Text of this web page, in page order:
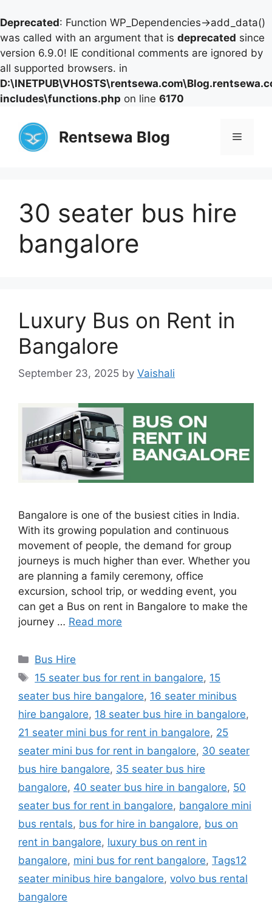
Deprecated: Function WP_Dependencies->add_data()
was called with an argument that is deprecated since
version 6.9.0! IE conditional comments are ignored by
all supported browsers. in
includes\functions.php on line 6170
content
Rentsewa Blog Menu
30 seater bus hire
bangalore
Luxury Bus on Rent in
Bangalore
September 23, 2025 by Vaishali
Bangalore is one of the busiest cities in India.
With its growing population and continuous
movement of people, the demand for group
journeys is much higher than ever. Whether you
are planning a family ceremony, office
excursion, school trip, or wedding event, you
can get a Bus on rent in Bangalore to make the
journey … Read more
Categories
Bus Hire
Tags
15 seater bus for rent in bangalore, 15
seater bus hire bangalore, 16 seater minibus
hire bangalore, 18 seater bus hire in bangalore,
21 seater mini bus for rent in bangalore, 25
seater mini bus for rent in bangalore, 30 seater
bus hire bangalore, 35 seater bus hire
bangalore, 40 seater bus hire in bangalore, 50
seater bus for rent in bangalore, bangalore mini
bus rentals, bus for hire in bangalore, bus on
rent in bangalore, luxury bus on rent in
bangalore, mini bus for rent bangalore, Tags12
seater minibus hire bangalore, volvo bus rental
bangalore